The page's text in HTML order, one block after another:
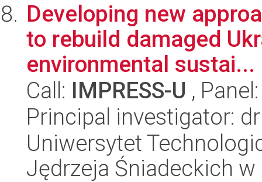
Developing new
to rebuild damaged
environmental sustai...
Call: IMPRESS-U ,
Principal investigator:
Uniwersytet
Jędrzeja Śniadeckich